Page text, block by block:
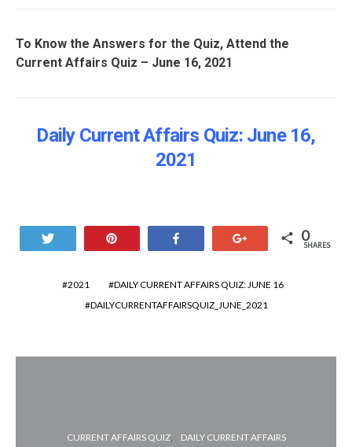
To Know the Answers for the Quiz, Attend the
Current Affairs Quiz – June 16, 2021
Daily Current Affairs Quiz: June 16,
2021
0
SHARES
2021
DAILY CURRENT AFFAIRS QUIZ: JUNE 16
DAILYCURRENTAFFAIRSQUIZ_JUNE_2021
CURRENT AFFAIRS QUIZ DAILY CURRENT AFFAIRS